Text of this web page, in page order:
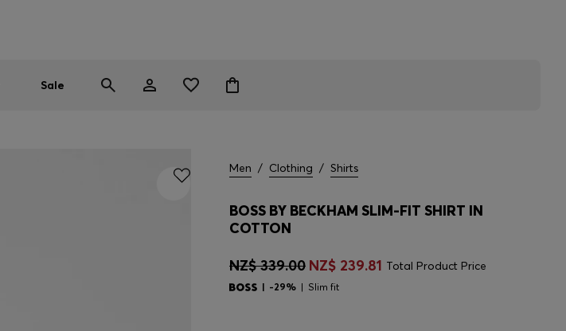
Sale
Men / Clothing / Shirts
BOSS BY BECKHAM SLIM-FIT SHIRT IN
COTTON
NZ$ 339.00 NZ$ 239.81 Total Product Price
-29% Slim fit